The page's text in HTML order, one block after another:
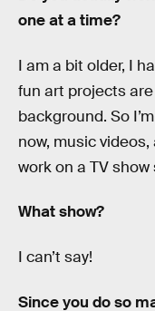
one at a time?
I am a bit older, I
fun art projects
background. So
now, music
work on a TV show
What show?
I can’t say!
Since you do so